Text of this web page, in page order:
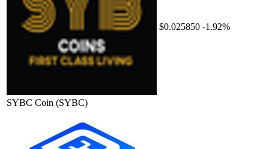
SYBC Coin (SYBC)
$0.025850 -1.92%